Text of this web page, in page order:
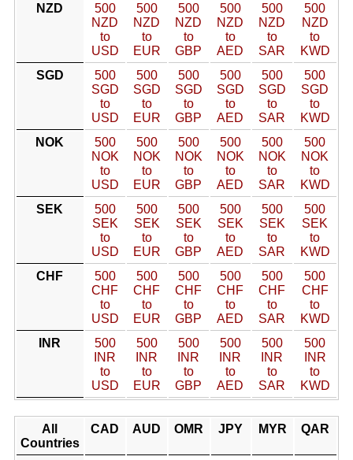
NZD
500
NZD
to
USD
500
NZD
to
EUR
500
NZD
to
GBP
500
NZD
to
AED
500
NZD
to
SAR
500
NZD
to
KWD
SGD
500
SGD
to
USD
500
SGD
to
EUR
500
SGD
to
GBP
500
SGD
to
AED
500
SGD
to
SAR
500
SGD
to
KWD
NOK
500
NOK
to
USD
500
NOK
to
EUR
500
NOK
to
GBP
500
NOK
to
AED
500
NOK
to
SAR
500
NOK
to
KWD
SEK
500
SEK
to
USD
500
SEK
to
EUR
500
SEK
to
GBP
500
SEK
to
AED
500
SEK
to
SAR
500
SEK
to
KWD
CHF
500
CHF
to
USD
500
CHF
to
EUR
500
CHF
to
GBP
500
CHF
to
AED
500
CHF
to
SAR
500
CHF
to
KWD
INR
500
INR
to
USD
500
INR
to
EUR
500
INR
to
GBP
500
INR
to
AED
500
INR
to
SAR
500
INR
to
KWD
All
Countries
CAD AUD OMR JPY MYR QAR